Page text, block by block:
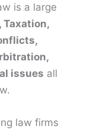
is a large
Taxation,
issues all
law firms